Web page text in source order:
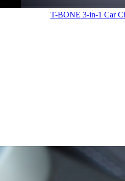
T-BONE 3-in-1 Car